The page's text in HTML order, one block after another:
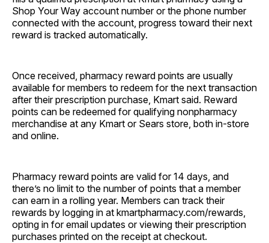
Shop Your Way account number or the phone number
connected with the account, progress toward their next
reward is tracked automatically.
Once received, pharmacy reward points are usually
available for members to redeem for the next transaction
after their prescription purchase, Kmart said. Reward
points can be redeemed for qualifying nonpharmacy
merchandise at any Kmart or Sears store, both in-store
and online.
Pharmacy reward points are valid for 14 days, and
there’s no limit to the number of points that a member
can earn in a rolling year. Members can track their
rewards by logging in at kmartpharmacy.com/rewards,
opting in for email updates or viewing their prescription
purchases printed on the receipt at checkout.